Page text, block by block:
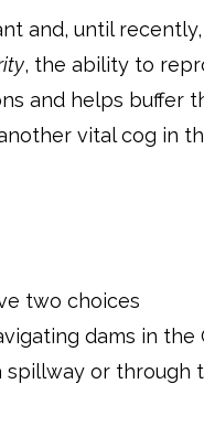
and, until
, the ability to
and helps buffer
vital cog in
two choices
dams in the
spillway or